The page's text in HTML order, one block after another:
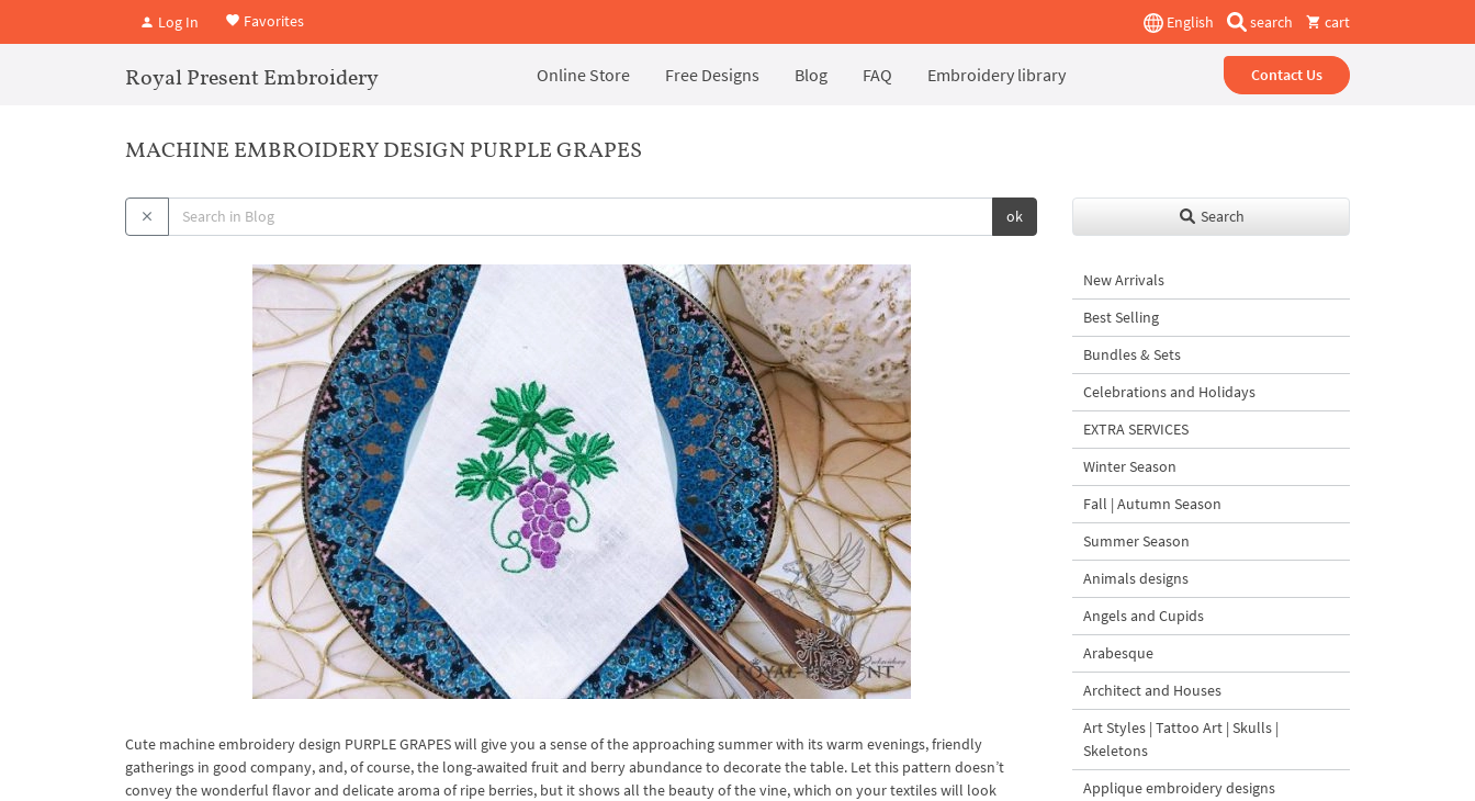
Log In Favorites English search cart
Royal Present Embroidery Online Store Free Designs Blog FAQ Embroidery library Contact Us
MACHINE EMBROIDERY DESIGN PURPLE GRAPES
ok
Cute machine embroidery design PURPLE GRAPES will give you a sense of the approaching summer with its warm evenings, friendly
gatherings in good company, and, of course, the long-awaited fruit and berry abundance to decorate the table. Let this pattern doesn’t
convey the wonderful flavor and delicate aroma of ripe berries, but it shows all the beauty of the vine, which on your textiles will look
Search
New Arrivals
Best Selling
Bundles & Sets
Celebrations and Holidays
EXTRA SERVICES
Winter Season
Fall | Autumn Season
Summer Season
Animals designs
Angels and Cupids
Arabesque
Architect and Houses
Art Styles | Tattoo Art | Skulls |
Skeletons
Applique embroidery designs